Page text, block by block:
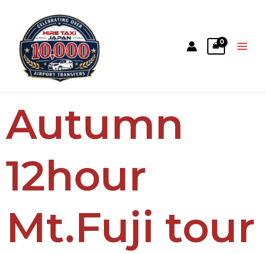
Autumn
12hour
Mt.Fuji tour